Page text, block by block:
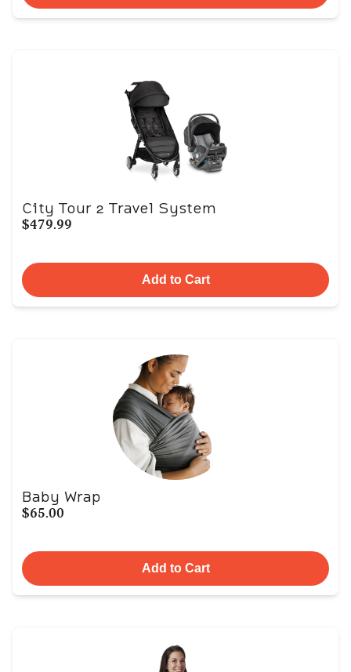
City Tour 2 Travel System
$479.99
Add to Cart
Baby Wrap
$65.00
Add to Cart